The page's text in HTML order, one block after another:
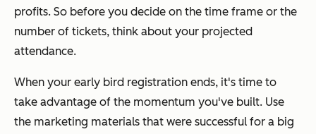
profits. So before you decide on the time frame or the
number of tickets, think about your projected
attendance.
When your early bird registration ends, it's time to
take advantage of the momentum you've built. Use
the marketing materials that were successful for a big